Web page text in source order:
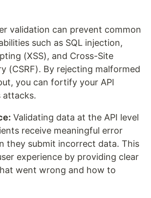
validation can prevent common
such as SQL injection,
(XSS), and Cross-Site
(CSRF). By rejecting malformed
you can fortify your API
attacks.
Validating data at the API level
receive meaningful error
they submit incorrect data. This
experience by providing clear
went wrong and how to